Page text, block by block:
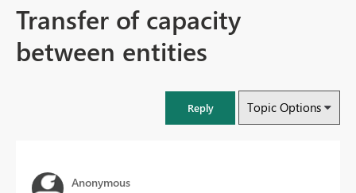
Transfer of capacity
between entities
Reply Topic Options
Anonymous